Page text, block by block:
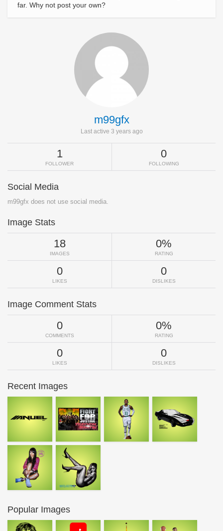
far. Why not post your own?
m99gfx
Last active 3 years ago
1
FOLLOWER
0
FOLLOWING
Social Media
m99gfx does not use social media.
Image Stats
18
IMAGES
0%
RATING
0
LIKES
0
DISLIKES
Image Comment Stats
0
COMMENTS
0%
RATING
0
LIKES
0
DISLIKES
Recent Images
Popular Images